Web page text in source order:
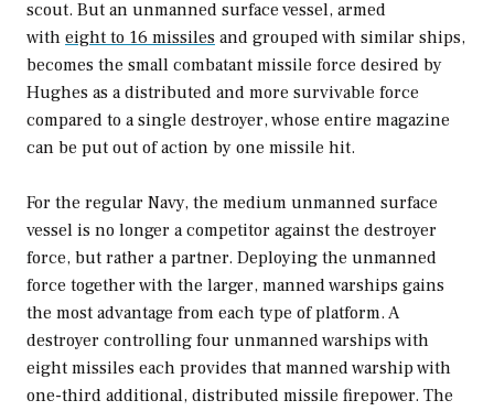
scout. But an unmanned surface vessel, armed
with eight to 16 missiles and grouped with similar ships,
becomes the small combatant missile force desired by
Hughes as a distributed and more survivable force
compared to a single destroyer, whose entire magazine
can be put out of action by one missile hit.
For the regular Navy, the medium unmanned surface
vessel is no longer a competitor against the destroyer
force, but rather a partner. Deploying the unmanned
force together with the larger, manned warships gains
the most advantage from each type of platform. A
destroyer controlling four unmanned warships with
eight missiles each provides that manned warship with
one-third additional, distributed missile firepower. The